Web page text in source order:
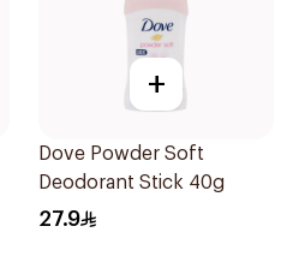
+
Dove Powder Soft
Deodorant Stick 40g
27.9